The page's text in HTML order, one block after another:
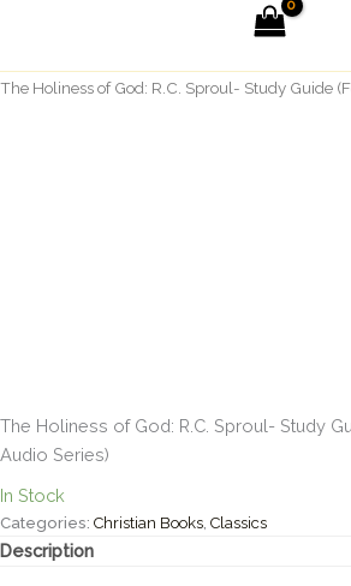
content
The Holiness of God: R.C. Sproul- Study Guide
The Holiness of God: R.C. Sproul- Study
Audio Series)
In Stock
Categories: Christian Books Classics
Description